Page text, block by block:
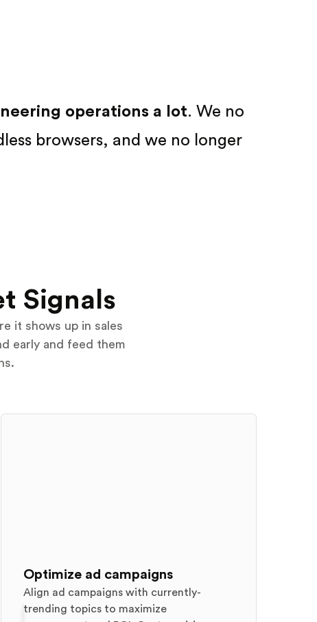
operations a lot. We no
browsers, and we no longer
Signals
it shows up in sales
early and feed them
Optimize ad campaigns
Align ad campaigns with currently-
trending topics to maximize